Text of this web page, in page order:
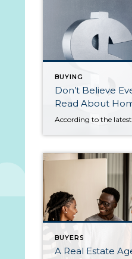
BUYING
Don’t Believe
Read About
BUYERS
A Real Estate